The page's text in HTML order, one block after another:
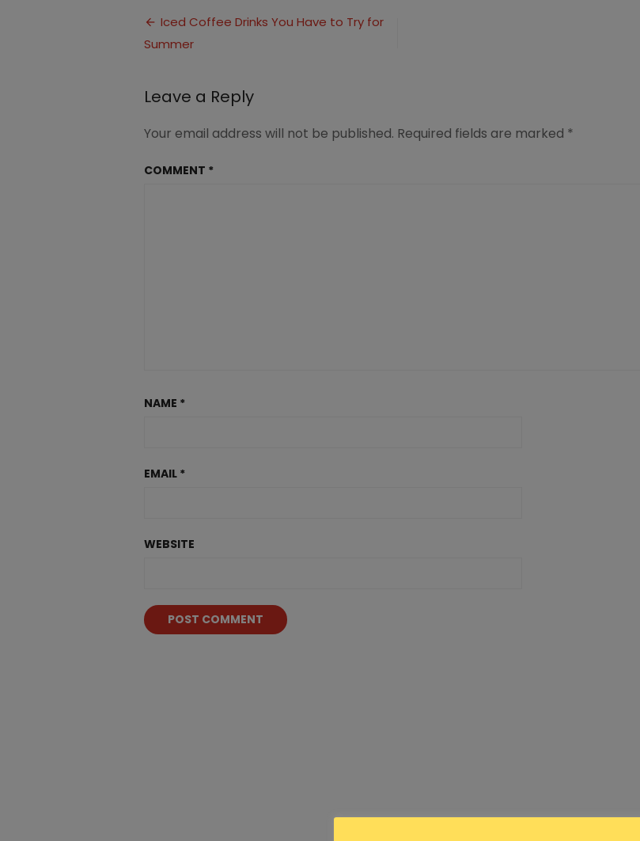
Summer-
Post
navigation
Iced Coffee Drinks You Have to Try for
Summer
Leave a Reply
Your email address will not be published. Required fields are marked *
COMMENT *
NAME *
EMAIL *
WEBSITE